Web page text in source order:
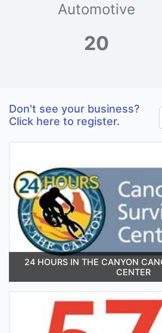
Automotive
20
Don't see your business?
Click here to register.
24 HOURS IN THE CANYON
CENTER